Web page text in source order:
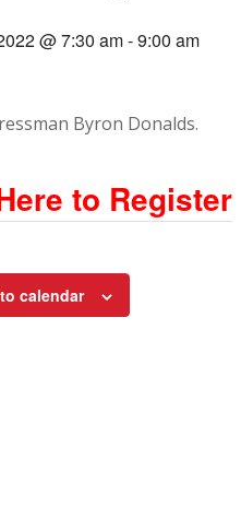
@ 7:30 am-9:00 am
Byron Donalds.
to Register
calendar